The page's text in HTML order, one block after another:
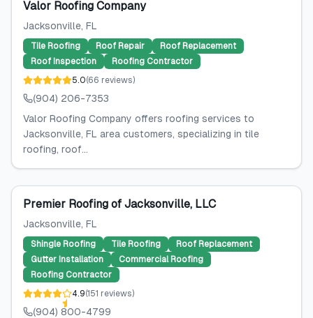
Valor Roofing Company
Jacksonville, FL
Tile Roofing Roof Repair
Roof Replacement
Roof Inspection
Roofing Contractor
5.0(66 reviews)
(904) 206-7353
Valor Roofing Company offers roofing services to
Jacksonville, FL area customers, specializing in tile
roofing, roof...
Premier Roofing of Jacksonville, LLC
Jacksonville, FL
Shingle Roofing Tile Roofing
Roof Replacement
Gutter Installation
Commercial Roofing
Roofing Contractor
4.9(151 reviews)
(904) 800-4799